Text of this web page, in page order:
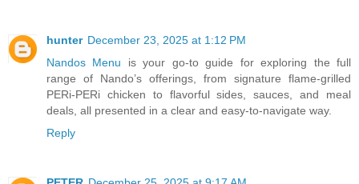
hunter December 23, 2025 at 1:12 PM
Nandos Menu is your go-to guide for exploring the full
range of Nando’s offerings, from signature flame-grilled
PERi-PERi chicken to flavorful sides, sauces, and meal
deals, all presented in a clear and easy-to-navigate way.
Reply